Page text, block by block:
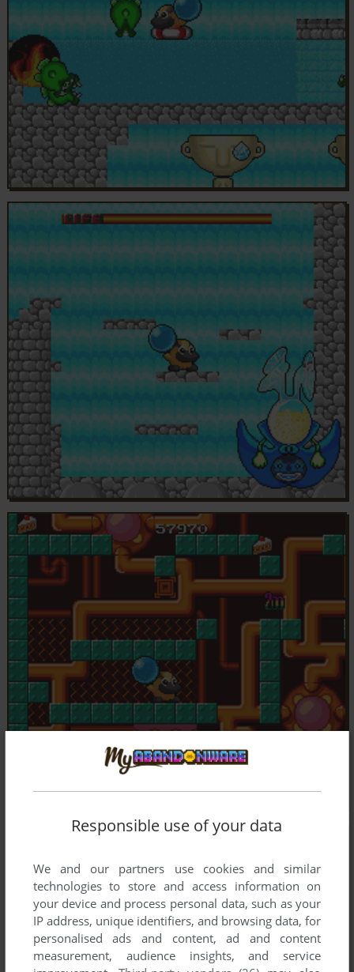
Responsible use of your data
We and our partners use cookies and similar
technologies to store and access information on
your device and process personal data, such as your
IP address, unique identifiers, and browsing data, for
personalised ads and content, ad and content
measurement, audience insights, and service